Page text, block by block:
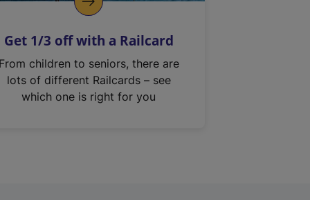
Get 1/3 off with a Railcard
From children to seniors, there are
lots of different Railcards – see
which one is right for you